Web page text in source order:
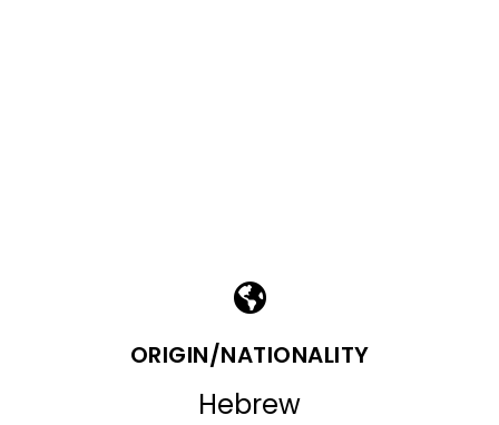
ORIGIN/NATIONALITY
Hebrew